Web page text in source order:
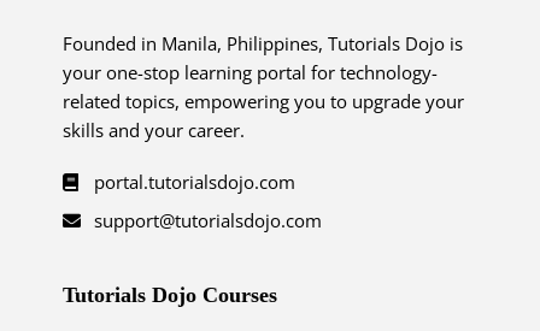
Founded in Manila, Philippines, Tutorials Dojo is
your one-stop learning portal for technology-
related topics, empowering you to upgrade your
skills and your career.
portal.tutorialsdojo.com
support@tutorialsdojo.com
Tutorials Dojo Courses